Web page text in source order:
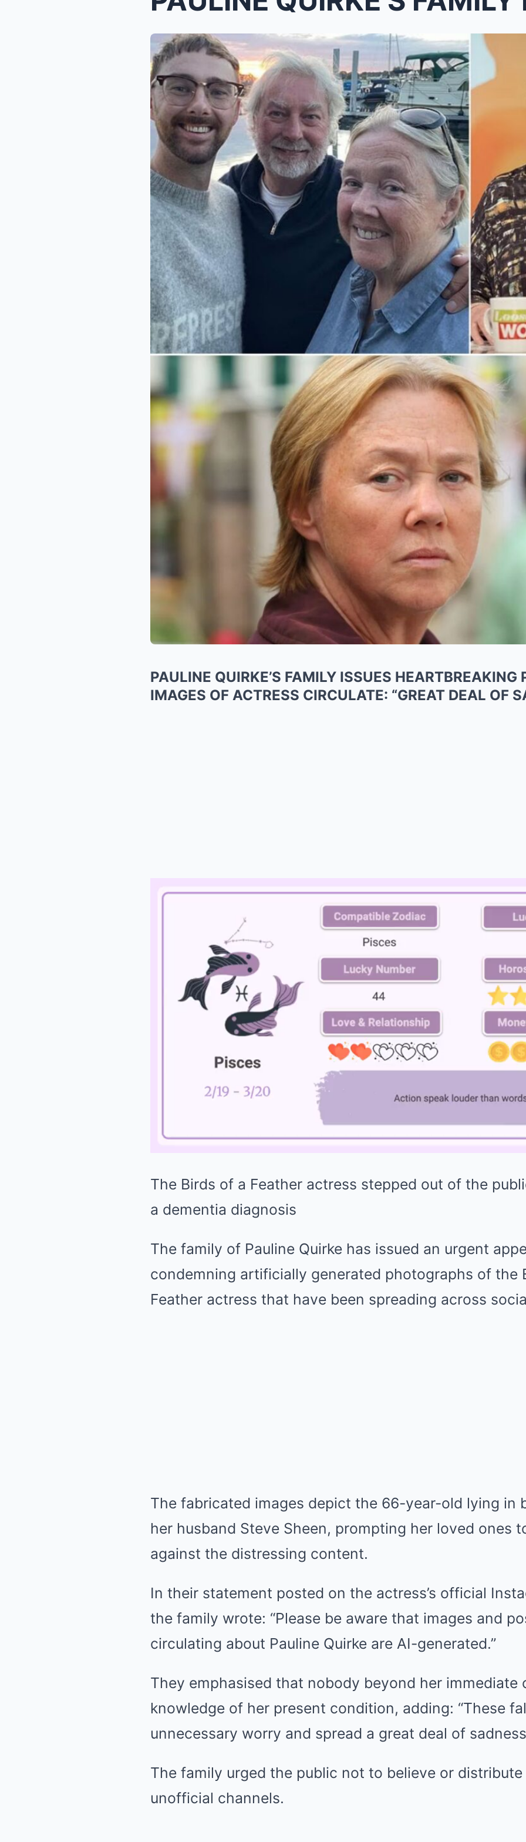
PAULINE QUIRKE’S FAMILY ISSUES HEARTBREAKING
IMAGES OF ACTRESS CIRCULATE: “GREAT DEAL OF
The Birds of a Feather actress stepped out of the
a dementia diagnosis
The family of Pauline Quirke has issued an urgent
condemning artificially generated photographs of the
Feather actress that have been spreading across
The fabricated images depict the 66-year-old lying in
her husband Steve Sheen, prompting her loved ones
against the distressing content.
In their statement posted on the actress’s official
the family wrote: “Please be aware that images and
circulating about Pauline Quirke are AI-generated.”
They emphasised that nobody beyond her immediate
knowledge of her present condition, adding: “These
unnecessary worry and spread a great deal of
The family urged the public not to believe or
unofficial channels.